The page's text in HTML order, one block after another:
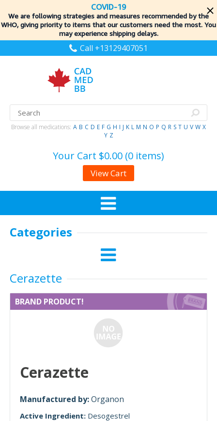
COVID-19
We are following strategies and measures recommended by the
WHO, giving priority to items that our customers need the most. You
may experience shipping delays.
Call +13129407051
Browse all medications: A B C D E F G H I J K L M N O P Q R S T U V W X
Y Z
Your Cart $0.00 (0 items)
View Cart
Categories
Cerazette
BRAND PRODUCT!
Cerazette
Manufactured by:Organon
Active Ingredient: Desogestrel